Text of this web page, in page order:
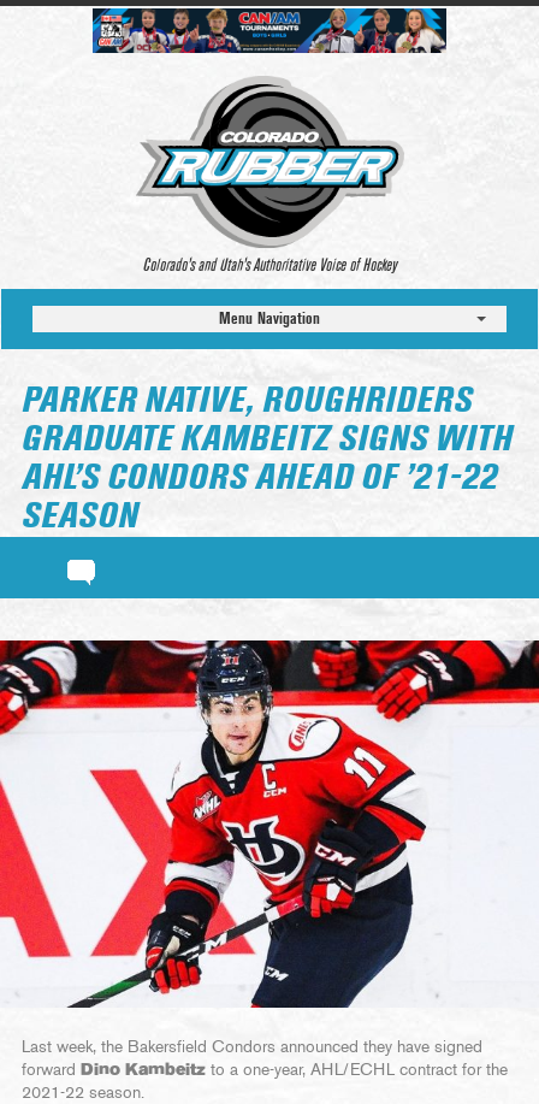
Colorado’s and Utah’s Authoritative Voice of Hockey
Menu Navigation
PARKER NATIVE, ROUGHRIDERS
GRADUATE KAMBEITZ SIGNS WITH
AHL’S CONDORS AHEAD OF ’21-22
SEASON
Last week, the Bakersfield Condors announced they have signed
forward
Dino Kambeitz to a one-year, AHL/ECHL contract for the
2021-22 season.